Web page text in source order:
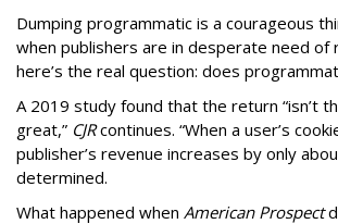
Dumping programmatic is a courageous
when publishers are in desperate need of
here’s the real question: does
A 2019 study found that the return “isn’t
great,” CJRcontinues. “When a user’s
publisher’s revenue increases by only
determined.
What happened when American Prospect